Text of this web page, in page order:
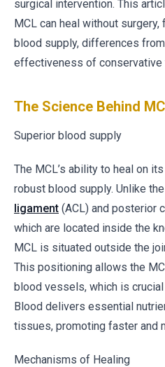
surgical intervention. This
MCL can heal without
blood supply, differences
effectiveness of conservative
The Science Behind
Superior blood supply
The MCL’s ability to heal on
robust blood supply. Unlike the
ligament (ACL) and posterior
which are located inside the
MCL is situated outside the
This positioning allows the
blood vessels, which is
Blood delivers essential
tissues, promoting faster and
Mechanisms of Healing